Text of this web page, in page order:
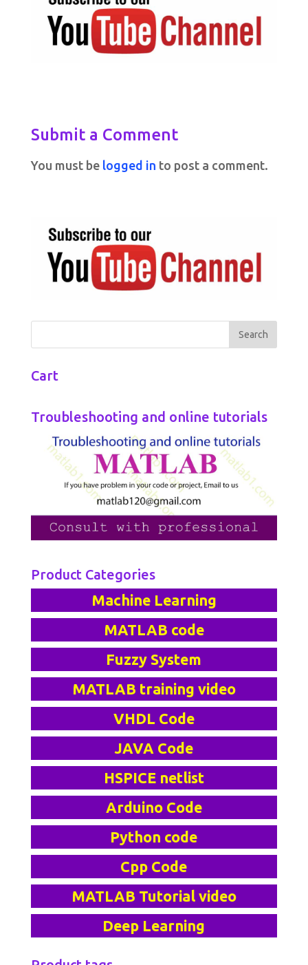
Submit a Comment
You must be logged in to post a comment.
Cart
Troubleshooting and online tutorials
Product Categories
Machine Learning
MATLAB code
Fuzzy System
MATLAB training video
VHDL Code
JAVA Code
HSPICE netlist
Arduino Code
Python code
Cpp Code
MATLAB Tutorial video
Deep Learning